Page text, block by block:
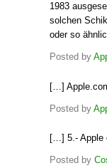
1983
solchen
oder so
Posted by
[…]
Posted by
[…] 5.- Apple
Posted by